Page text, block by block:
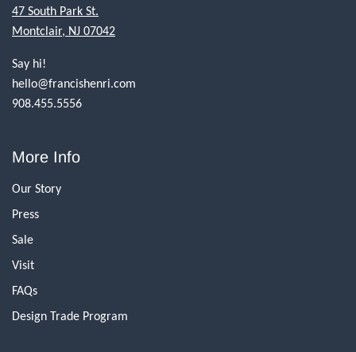
47 South Park St.
Montclair, NJ 07042
Say hi!
hello@francishenri.com
908.455.5556
More Info
Our Story
Press
Sale
Visit
FAQs
Design Trade Program